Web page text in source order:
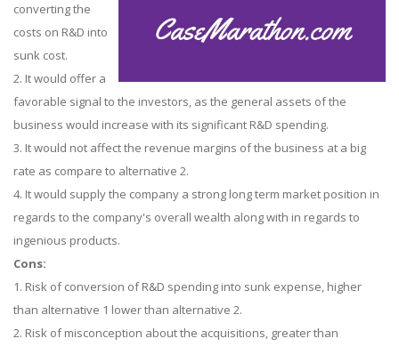
converting the
costs on R&D into
sunk cost.
2. It would offer a
favorable signal to the investors, as the general assets of the
business would increase with its significant R&D spending.
3. It would not affect the revenue margins of the business at a big
rate as compare to alternative 2.
4. It would supply the company a strong long term market position in
regards to the company's overall wealth along with in regards to
ingenious products.
Cons:
1. Risk of conversion of R&D spending into sunk expense, higher
than alternative 1 lower than alternative 2.
2. Risk of misconception about the acquisitions, greater than